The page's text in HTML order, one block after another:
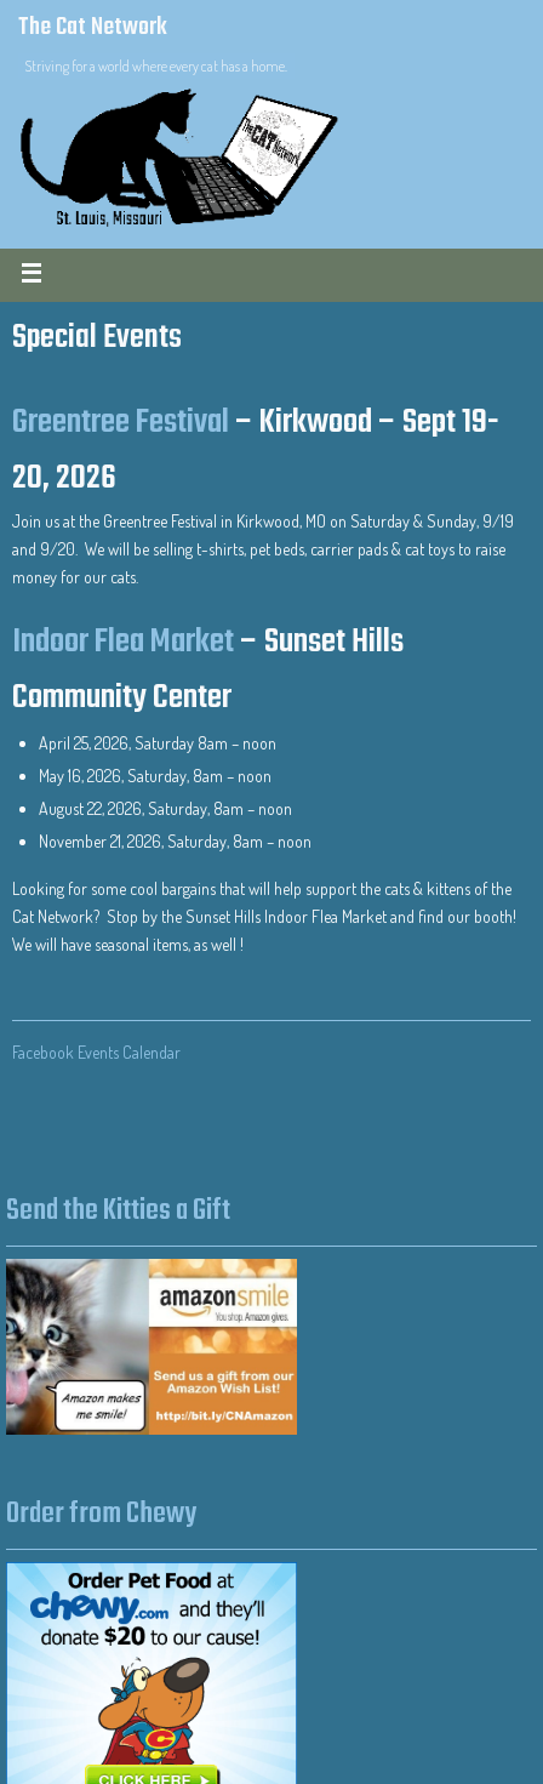
The Cat Network
Striving for a world where every cat has a home.
Special Events
Greentree Festival– Kirkwood – Sept 19-
20, 2026
Join us at the Greentree Festival in Kirkwood, MO on Saturday & Sunday, 9/19
and 9/20. We will be selling t-shirts, pet beds, carrier pads & cat toys to raise
money for our cats.
Indoor Flea Market– Sunset Hills
Community Center
April 25, 2026, Saturday 8am – noon
May 16, 2026, Saturday, 8am – noon
August 22, 2026, Saturday, 8am – noon
November 21, 2026, Saturday, 8am – noon
Looking for some cool bargains that will help support the cats & kittens of the
Cat Network? Stop by the Sunset Hills Indoor Flea Market and find our booth!
We will have seasonal items, as well !
Facebook Events Calendar
Send the Kitties a Gift
Order from Chewy